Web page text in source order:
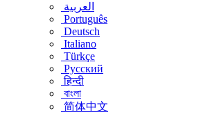
العربية
Português
Deutsch
Italiano
Türkçe
Русский
हिन्दी
বাংলা
简体中文